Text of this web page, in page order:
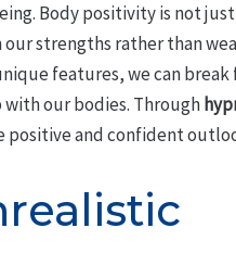
Body positivity is not
strengths rather than
features, we can
our bodies. Through
positive and confident